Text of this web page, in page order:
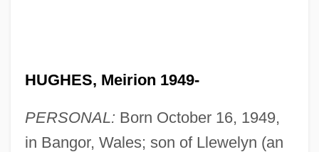
HUGHES, Meirion 1949-
PERSONAL: Born October 16, 1949,
in Bangor, Wales; son of Llewelyn (an